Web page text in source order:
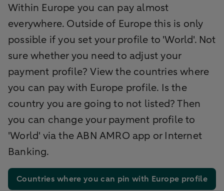
Within Europe you can pay almost
everywhere. Outside of Europe this is only
possible if you set your profile to 'World'. Not
sure whether you need to adjust your
payment profile? View the countries where
you can pay with Europe profile. Is the
country you are going to not listed? Then
you can change your payment profile to
'World' via the ABN AMRO app or Internet
Banking.
Countries where you can pin with Europe profile